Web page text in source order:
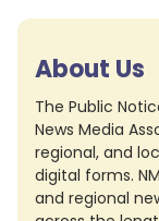
About Us
The Public
News Media
regional, and
digital forms.
and regional